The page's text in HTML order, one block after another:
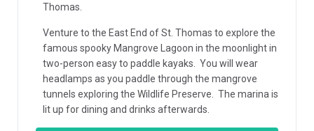
Thomas.
Venture to the East End of St. Thomas to explore the
famous spooky Mangrove Lagoon in the moonlight in
two-person easy to paddle kayaks. You will wear
headlamps as you paddle through the mangrove
tunnels exploring the Wildlife Preserve. The marina is
lit up for dining and drinks afterwards.